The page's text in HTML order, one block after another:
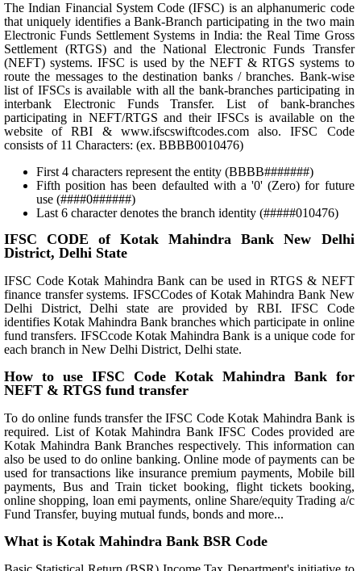
The Indian Financial System Code (IFSC) is an alphanumeric code
that uniquely identifies a Bank-Branch participating in the two main
Electronic Funds Settlement Systems in India: the Real Time Gross
Settlement (RTGS) and the National Electronic Funds Transfer
(NEFT) systems. IFSC is used by the NEFT & RTGS systems to
route the messages to the destination banks / branches. Bank-wise
list of IFSCs is available with all the bank-branches participating in
interbank Electronic Funds Transfer. List of bank-branches
participating in NEFT/RTGS and their IFSCs is available on the
website of RBI & www.ifscswiftcodes.com also. IFSC Code
consists of 11 Characters: (ex. BBBB0010476)
First 4 characters represent the entity (BBBB#######)
Fifth position has been defaulted with a '0' (Zero) for future
use (####0######)
Last 6 character denotes the branch identity (#####010476)
IFSC CODE of Kotak Mahindra Bank New Delhi
District, Delhi State
IFSC Code Kotak Mahindra Bank can be used in RTGS & NEFT
finance transfer systems. IFSCCodes of Kotak Mahindra Bank New
Delhi District, Delhi state are provided by RBI. IFSC Code
identifies Kotak Mahindra Bank branches which participate in online
fund transfers. IFSCcode Kotak Mahindra Bank is a unique code for
each branch in New Delhi District, Delhi state.
How to use IFSC Code Kotak Mahindra Bank for
NEFT & RTGS fund transfer
To do online funds transfer the IFSC Code Kotak Mahindra Bank is
required. List of Kotak Mahindra Bank IFSC Codes provided are
Kotak Mahindra Bank Branches respectively. This information can
also be used to do online banking. Online mode of payments can be
used for transactions like insurance premium payments, Mobile bill
payments, Bus and Train ticket booking, flight tickets booking,
online shopping, loan emi payments, online Share/equity Trading a/c
Fund Transfer, buying mutual funds, bonds and more...
What is Kotak Mahindra Bank BSR Code